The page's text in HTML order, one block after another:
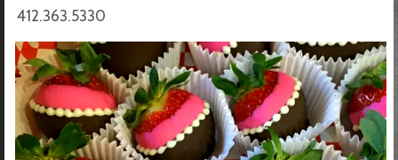
412.363.5330